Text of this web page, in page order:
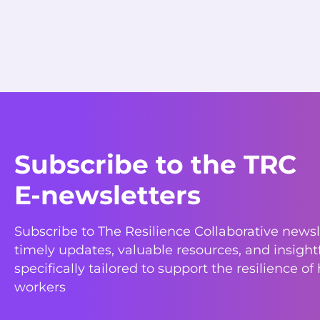
Subscribe to the TRC
E-newsletters
Subscribe to The Resilience Collaborative
timely updates, valuable resources, and
specifically tailored to support the resilience of
workers